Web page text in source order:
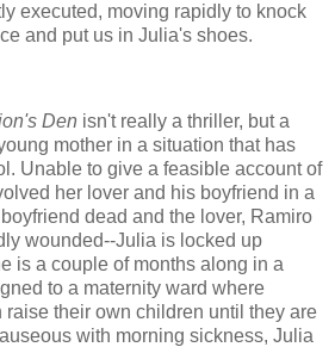
executed, moving rapidly to knock
and put us in Julia's shoes.
Den isn't really a thriller, but a
mother in a situation that has
Unable to give a feasible account of
her lover and his boyfriend in a
dead and the lover, Ramiro
wounded--Julia is locked up
is a couple of months along in a
to a maternity ward where
raise their own children until they are
with morning sickness, Julia